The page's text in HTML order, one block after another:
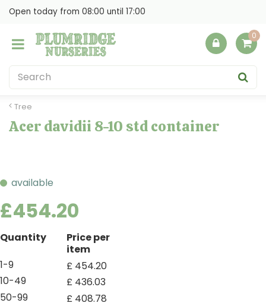
t
Tree
Open today from 08:00 until 17:00
Acer davidii 8-10 std container
available
£454.20
Quantity
Price per
item
1-9
£ 454.20
10-49
£ 436.03
50-99
£ 408.78